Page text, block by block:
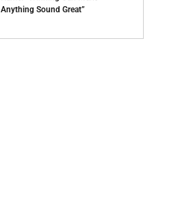
Anything Sound Great”